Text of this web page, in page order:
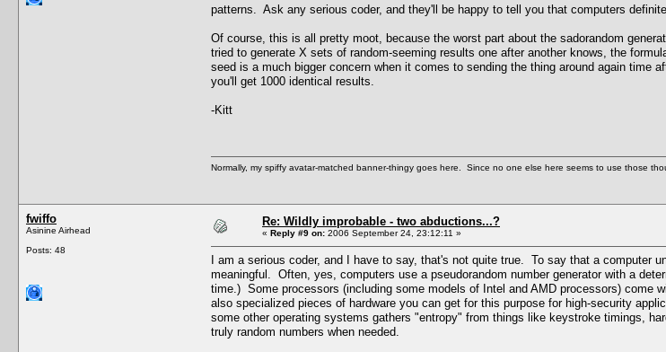
patterns. Ask any serious coder, and they'll be happy to tell you that computers
Of course, this is all pretty moot, because the worst part about the sadorandom
tried to generate X sets of random-seeming results one after another knows, the
seed is a much bigger concern when it comes to sending the thing around again
you'll get 1000 identical results.
-Kitt
Normally, my spiffy avatar-matched banner-thingy goes here. Since no one else here seems to use those
fwiffo
Asinine Airhead
Posts: 48
Re: Wildly improbable - two abductions...?
« Reply #9 on: 2006 September 24, 23:12:11 »
I am a serious coder, and I have to say, that's not quite true. To say that a
meaningful. Often, yes, computers use a pseudorandom number generator with a
time.) Some processors (including some models of Intel and AMD processors) come
also specialized pieces of hardware you can get for this purpose for high-security
some other operating systems gathers "entropy" from things like keystroke timings,
truly random numbers when needed.